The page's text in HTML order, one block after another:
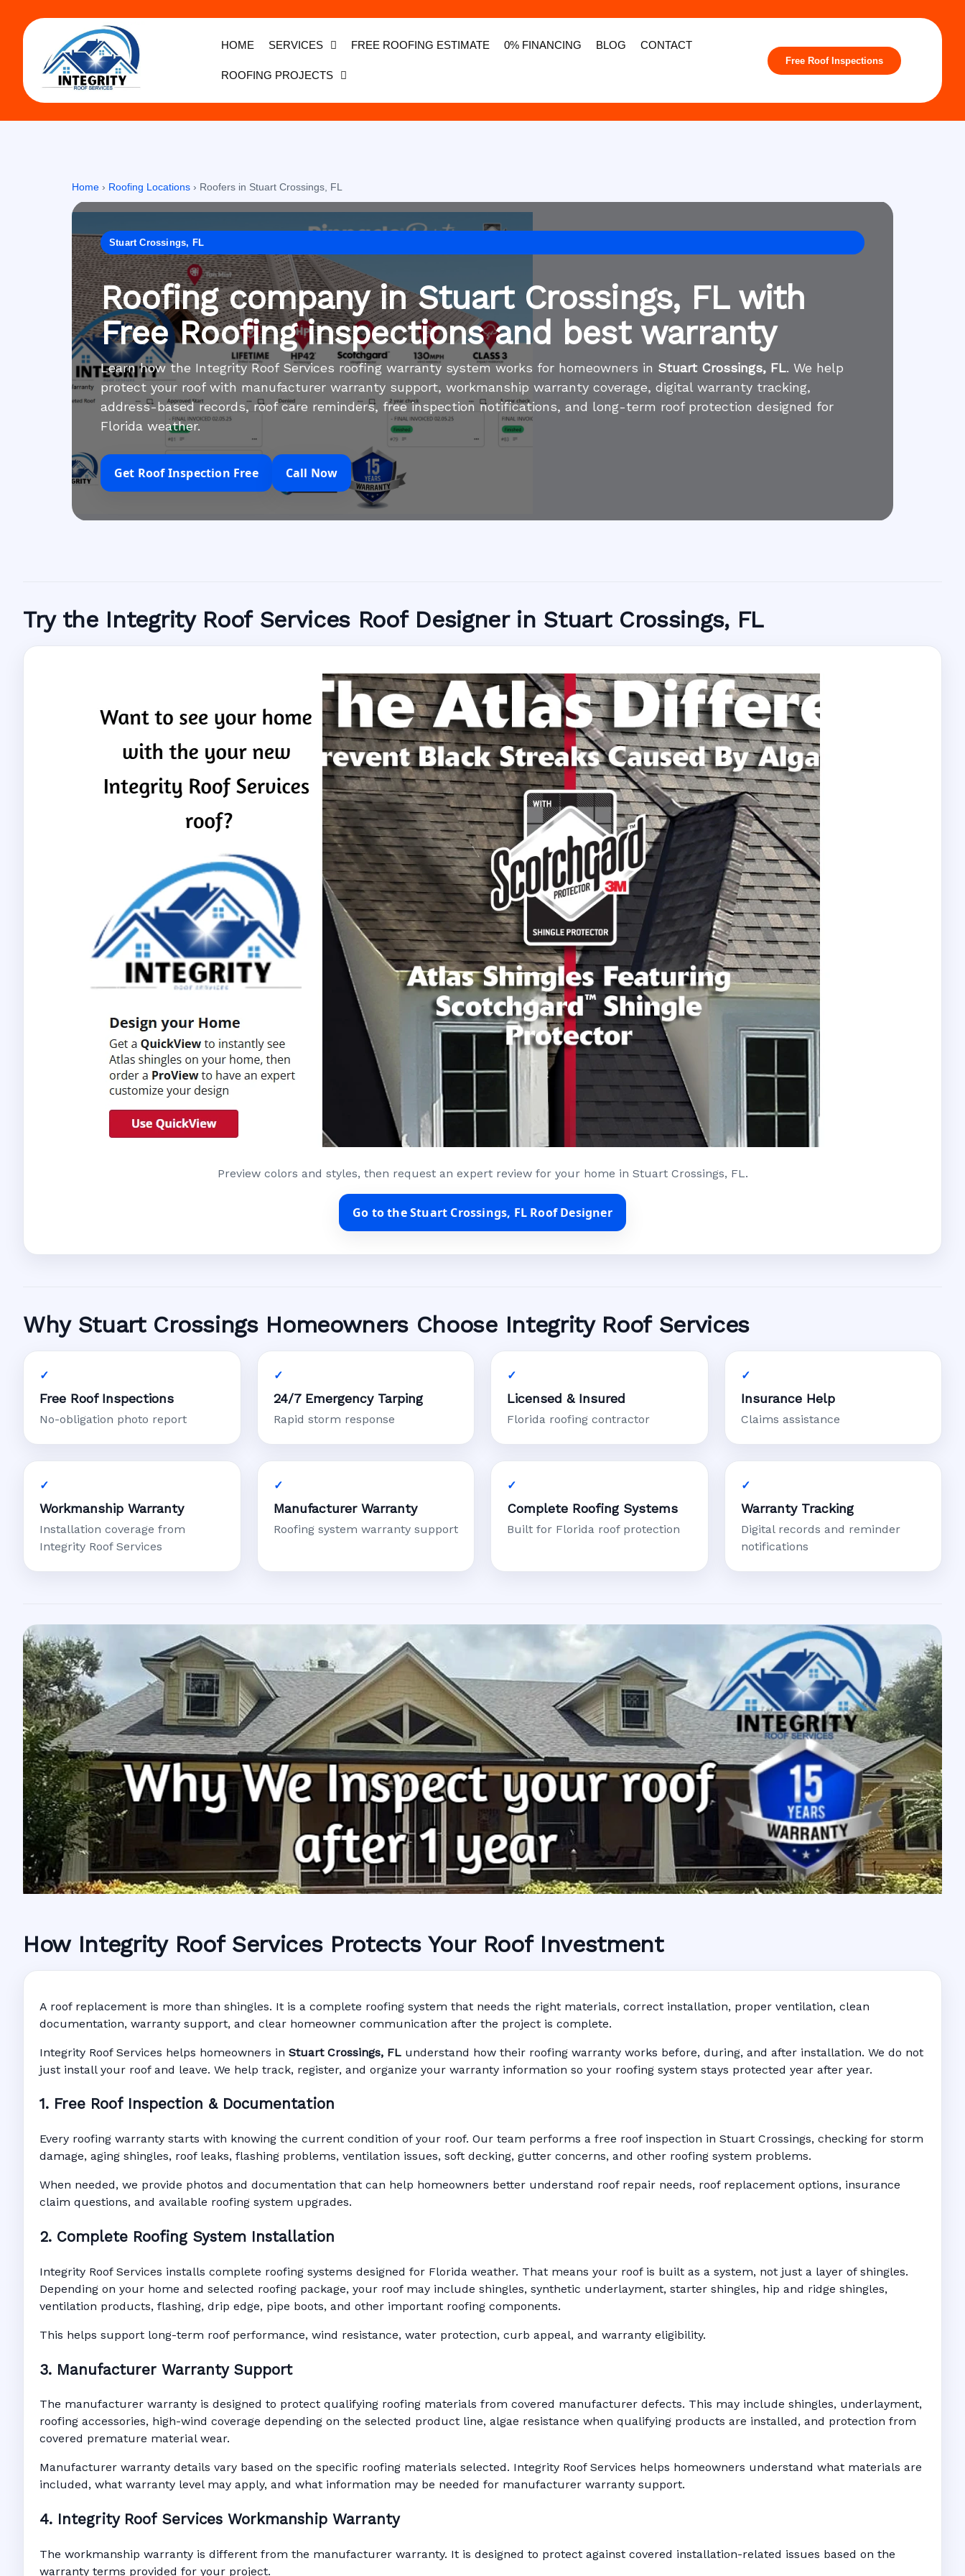
HOME SERVICES FREE ROOFING ESTIMATE 0% FINANCING BLOG CONTACT
ROOFING PROJECTS
Free Roof Inspections
Home › Roofing Locations › Roofers in Stuart Crossings, FL
Stuart Crossings, FL
Roofing company in Stuart Crossings, FL with
Free Roofing inspections and best warranty
Learn how the Integrity Roof Services roofing warranty system works for homeowners in Stuart Crossings, FL. We help
protect your roof with manufacturer warranty support, workmanship warranty coverage, digital warranty tracking,
address-based records, roof care reminders, free inspection notifications, and long-term roof protection designed for
Florida weather.
Get Roof Inspection Free Call Now
Try the Integrity Roof Services Roof Designer in Stuart Crossings, FL
Preview colors and styles, then request an expert review for your home in Stuart Crossings, FL.
Go to the Stuart Crossings, FL Roof Designer
Why Stuart Crossings Homeowners Choose Integrity Roof Services
Free Roof Inspections
No-obligation photo report
24/7 Emergency Tarping
Rapid storm response
Licensed & Insured
Florida roofing contractor
Insurance Help
Claims assistance
Workmanship Warranty
Installation coverage from
Integrity Roof Services
Manufacturer Warranty
Roofing system warranty support
Complete Roofing Systems
Built for Florida roof protection
Warranty Tracking
Digital records and reminder
notifications
Roofing Warranty System in Stuart Crossings, FL
Manufacturer Warranty • Workmanship Warranty • Digital Tracking • Inspection Reminders • Address-
Based Records
How Integrity Roof Services Protects Your Roof Investment
A roof replacement is more than shingles. It is a complete roofing system that needs the right materials, correct installation, proper ventilation, clean
documentation, warranty support, and clear homeowner communication after the project is complete.
Integrity Roof Services helps homeowners in Stuart Crossings, FL understand how their roofing warranty works before, during, and after installation. We do not
just install your roof and leave. We help track, register, and organize your warranty information so your roofing system stays protected year after year.
1. Free Roof Inspection & Documentation
Every roofing warranty starts with knowing the current condition of your roof. Our team performs a free roof inspection in Stuart Crossings, checking for storm
damage, aging shingles, roof leaks, flashing problems, ventilation issues, soft decking, gutter concerns, and other roofing system problems.
When needed, we provide photos and documentation that can help homeowners better understand roof repair needs, roof replacement options, insurance
claim questions, and available roofing system upgrades.
2. Complete Roofing System Installation
Integrity Roof Services installs complete roofing systems designed for Florida weather. That means your roof is built as a system, not just a layer of shingles.
Depending on your home and selected roofing package, your roof may include shingles, synthetic underlayment, starter shingles, hip and ridge shingles,
ventilation products, flashing, drip edge, pipe boots, and other important roofing components.
This helps support long-term roof performance, wind resistance, water protection, curb appeal, and warranty eligibility.
3. Manufacturer Warranty Support
The manufacturer warranty is designed to protect qualifying roofing materials from covered manufacturer defects. This may include shingles, underlayment,
roofing accessories, high-wind coverage depending on the selected product line, algae resistance when qualifying products are installed, and protection from
covered premature material wear.
Manufacturer warranty details vary based on the specific roofing materials selected. Integrity Roof Services helps homeowners understand what materials are
included, what warranty level may apply, and what information may be needed for manufacturer warranty support.
4. Integrity Roof Services Workmanship Warranty
The workmanship warranty is different from the manufacturer warranty. It is designed to protect against covered installation-related issues based on the
warranty terms provided for your project.